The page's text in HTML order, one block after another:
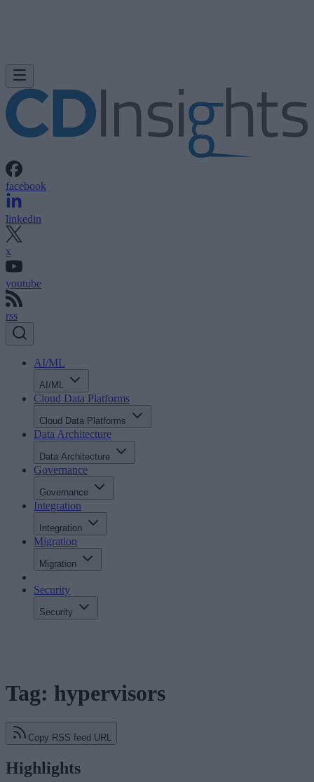
facebook
linkedin
x
youtube
rss
AI/ML
AI/ML
Cloud Data Platforms
Cloud Data Platforms
Data Architecture
Data Architecture
Governance
Governance
Integration
Integration
Migration
Migration
Security
Security
Tag: hypervisors
Copy RSS feed URL
Highlights